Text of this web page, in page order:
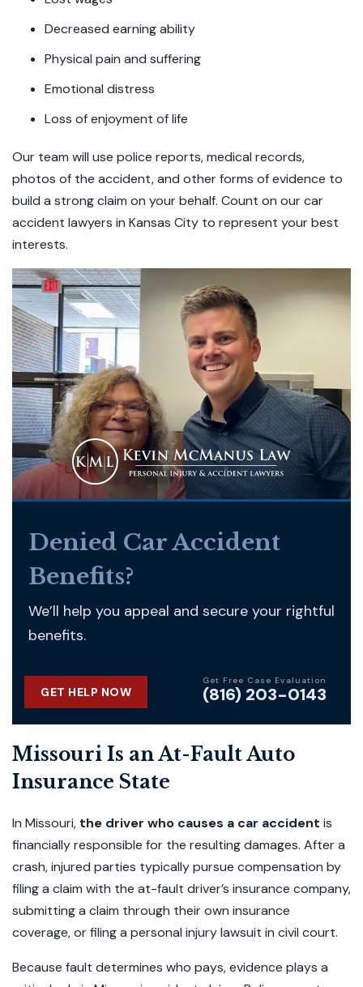
Decreased earning ability
Physical pain and suffering
Emotional distress
Loss of enjoyment of life
Our team will use police reports, medical records,
photos of the accident, and other forms of evidence to
build a strong claim on your behalf. Count on our car
accident lawyers in Kansas City to represent your best
interests.
Denied Car Accident
Benefits?
We’ll help you appeal and secure your rightful
benefits.
GET HELP NOW
Get Free Case Evaluation
(816) 203-0143
Missouri Is an At-Fault Auto
Insurance State
In Missouri, the driver who causes a car accident is
financially responsible for the resulting damages. After a
crash, injured parties typically pursue compensation by
filing a claim with the at-fault driver’s insurance company,
submitting a claim through their own insurance
coverage, or filing a personal injury lawsuit in civil court.
Because fault determines who pays, evidence plays a